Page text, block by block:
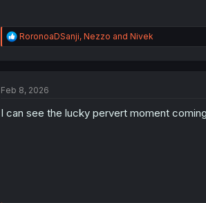
R
e
i
n
RoronoaDSanji, Nezzo and Nivek
Feb 8, 2026
I can see the lucky pervert moment